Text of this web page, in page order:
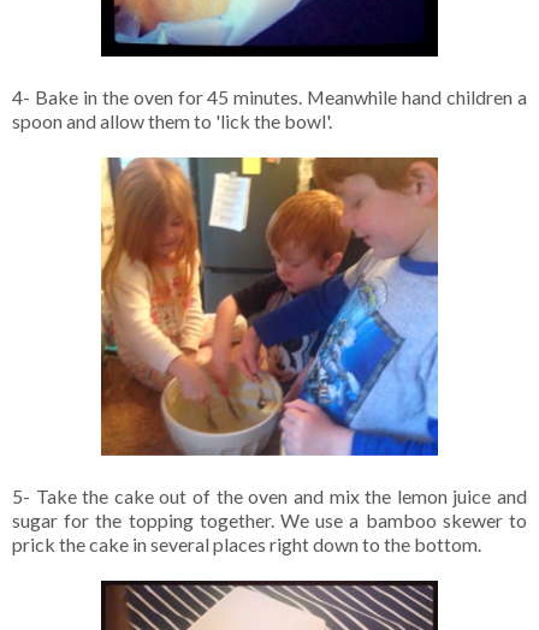
4- Bake in the oven for 45 minutes. Meanwhile hand children a
spoon and allow them to 'lick the bowl'.
5- Take the cake out of the oven and mix the lemon juice and
sugar for the topping together. We use a bamboo skewer to
prick the cake in several places right down to the bottom.